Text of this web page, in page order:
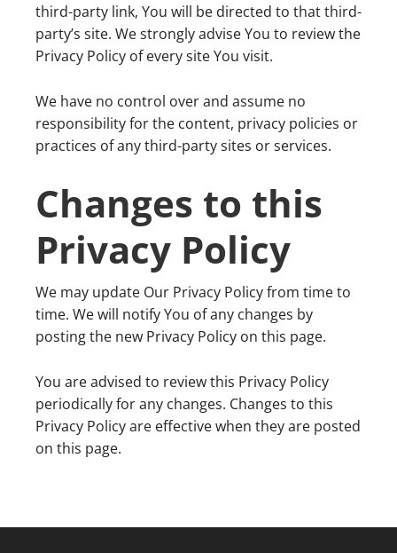
third-party link, You will be directed to that third-
party’s site. We strongly advise You to review the
Privacy Policy of every site You visit.
We have no control over and assume no
responsibility for the content, privacy policies or
practices of any third-party sites or services.
Changes to this
Privacy Policy
We may update Our Privacy Policy from time to
time. We will notify You of any changes by
posting the new Privacy Policy on this page.
You are advised to review this Privacy Policy
periodically for any changes. Changes to this
Privacy Policy are effective when they are posted
on this page.